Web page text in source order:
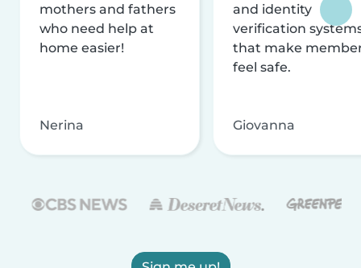
mothers and fathers
who need help at
home easier!
Nerina
and identity
verification
that make
feel safe.
Giovanna